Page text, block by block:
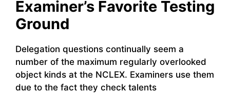
Examiner’s Favorite Testing
Ground
Delegation questions continually seem a
number of the maximum regularly overlooked
object kinds at the NCLEX. Examiners use them
due to the fact they check talents